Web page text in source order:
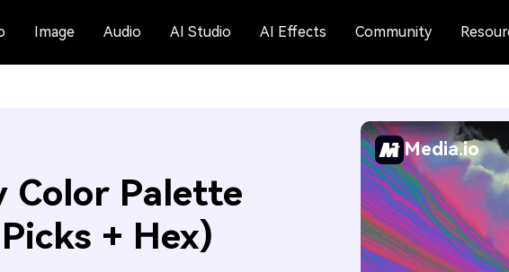
Image Audio AI Studio AI Effects Community
Color Palette
+ Hex)
Media.io